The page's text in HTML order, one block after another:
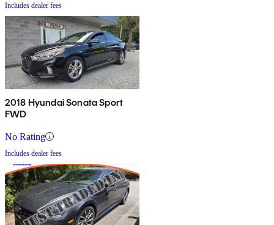
Includes dealer fees
2018 Hyundai Sonata Sport
FWD
No Rating
Includes dealer fees